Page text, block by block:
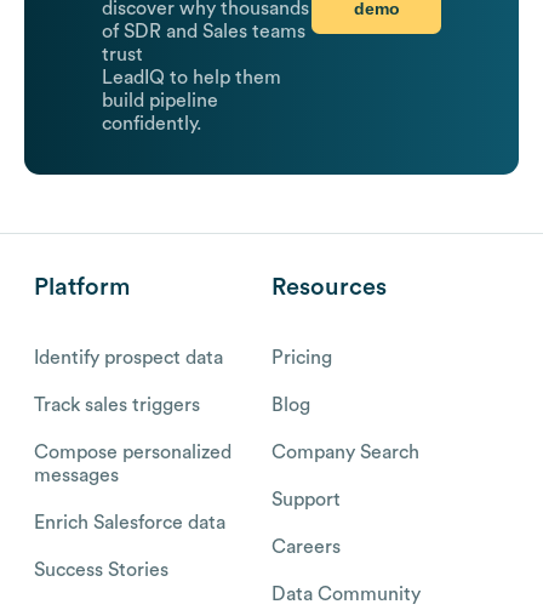
discover why thousands
of SDR and Sales teams
trust
LeadIQ to help them
build pipeline
confidently.
demo
Platform
Identify prospect data
Track sales triggers
Compose personalized
messages
Enrich Salesforce data
Success Stories
Resources
Pricing
Blog
Company Search
Support
Careers
Data Community